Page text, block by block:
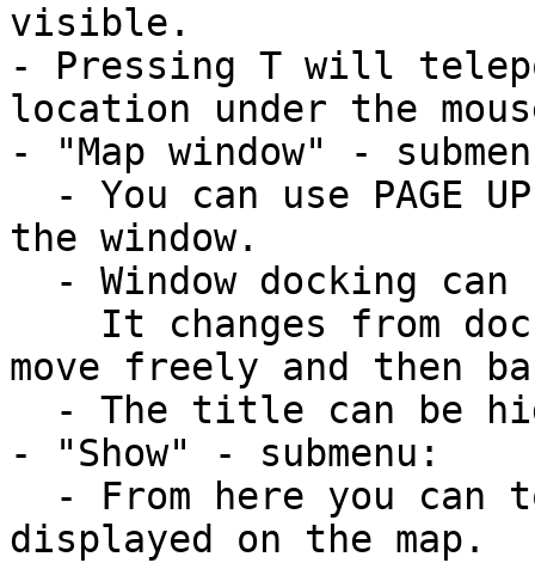
visible.
- Pressing T will
location under the
- "Map window" -
the window.
move freely and then
- "Show" - submenu:
displayed on the map.